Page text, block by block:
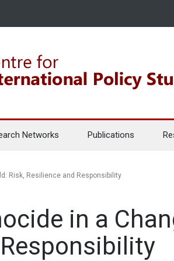
Networks Publications
Risk, Resilience and Responsibility
in a